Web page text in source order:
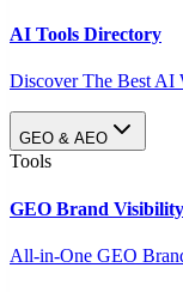
AI Tools Directory
Discover The Best AI
GEO & AEO
Tools
GEO Brand Visibility
All-in-One GEO